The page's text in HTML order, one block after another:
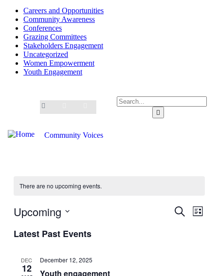
Careers and Opportunities
Community Awareness
Conferences
Grazing Committees
Stakeholders Engagement
Uncategorized
Women Empowerment
Youth Engagement
Community Voices
There are no upcoming events.
Events
Search
List
Upcoming
date.
Latest Past Events
DEC
12
December 12, 2025
Youth engagement